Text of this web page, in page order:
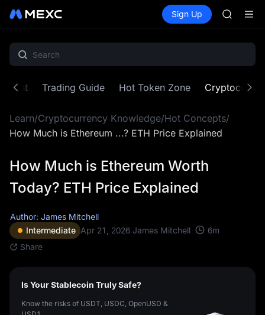
Spot Futures SPCX
Sign Up
ACE
HFT
Unitree
ACE
Trading Guide Hot Token Zone
Learn/Cryptocurrency Knowledge/Hot Concepts/
How Much is Ethereum ...? ETH Price Explained
How Much is Ethereum Worth
Today? ETH Price Explained
Author: James Mitchell
Intermediate Apr 21, 2026 James Mitchell 6m
Share
Is Your Stablecoin Truly Safe?
Know the risks of USDT, USDC, OpenUSD &